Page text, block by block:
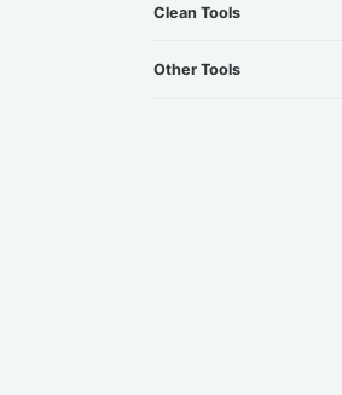
Clean Tools
Other Tools